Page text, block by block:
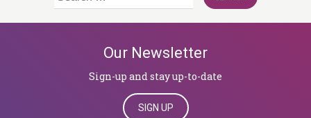
Our Newsletter
Sign-up and stay up-to-date
SIGN UP